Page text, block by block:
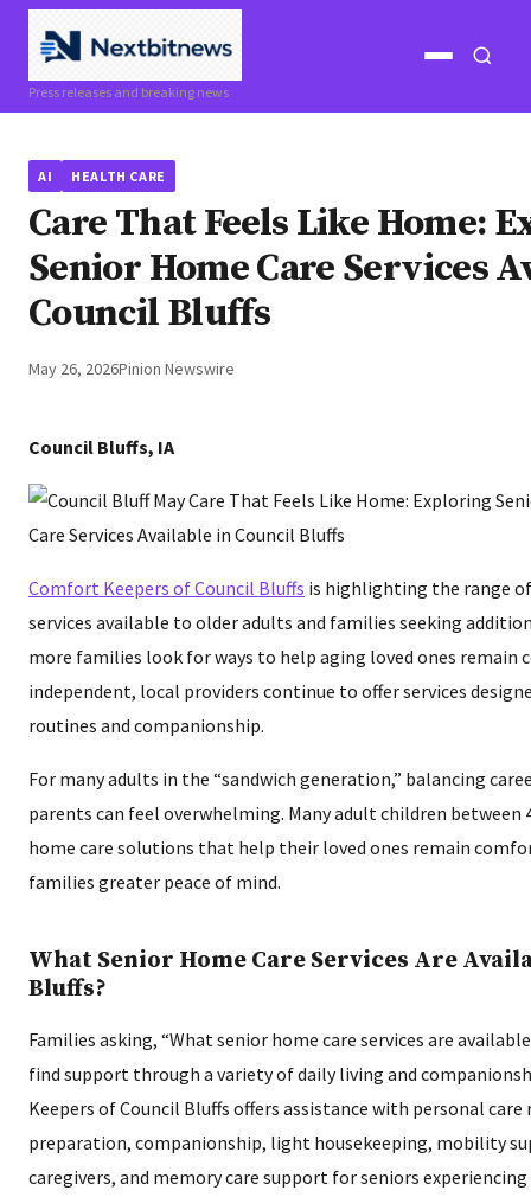
Press releases and breaking news
Open
AI HEALTH CARE
Care That Feels Like Home:
Senior Home Care Services
Council Bluffs
May 26, 2026Pinion Newswire
Council Bluffs, IA
Comfort Keepers of Council Bluffs is highlighting the range
services available to older adults and families seeking
more families look for ways to help aging loved ones remain
independent, local providers continue to offer services
routines and companionship.
For many adults in the “sandwich generation,” balancing
parents can feel overwhelming. Many adult children between
home care solutions that help their loved ones remain
families greater peace of mind.
What Senior Home Care Services Are
Bluffs?
Families asking, “What senior home care services are
find support through a variety of daily living and
Keepers of Council Bluffs offers assistance with personal
preparation, companionship, light housekeeping, mobility
caregivers, and memory care support for seniors